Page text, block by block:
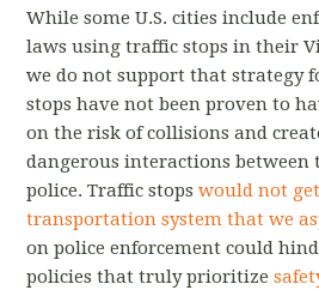
While some U.S. cities include
laws using traffic stops in their
we do not support that strategy
stops have not been proven to
on the risk of collisions and
dangerous interactions between
police. Traffic stopswould not
transportation system that we
on police enforcement could
policies that truly prioritize